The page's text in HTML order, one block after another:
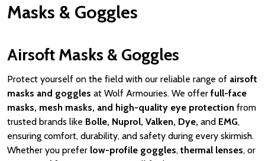
Masks & Goggles
Airsoft Masks & Goggles
Protect yourself on the field with our reliable range of airsoft
masks and goggles at Wolf Armouries. We offer full-face
masks, mesh masks, and high-quality eye protection from
trusted brands like Bolle, Nuprol, Valken, Dye, and EMG,
ensuring comfort, durability, and safety during every skirmish.
Whether you prefer low-profile goggles, thermal lenses, or